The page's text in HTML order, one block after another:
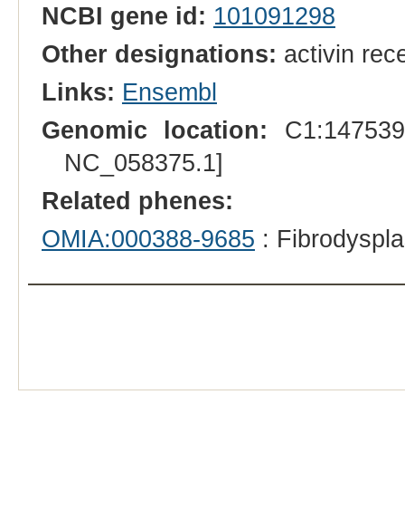
NCBI gene id: 101091298
Other designations: activin
Links: Ensembl
Genomic location:
NC_058375.1]
Related phenes:
OMIA:000388-9685 :